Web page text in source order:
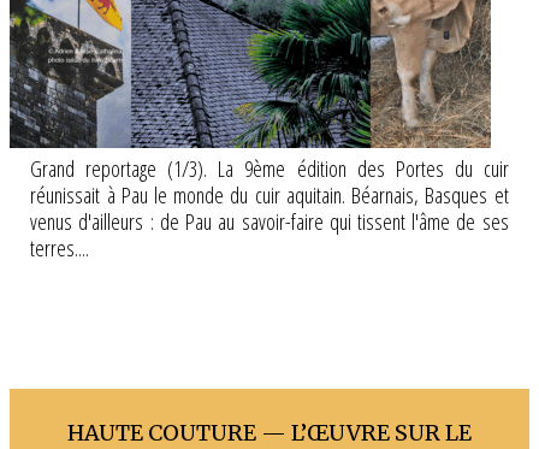
Grand reportage (1/3). La 9ème édition des Portes du cuir
réunissait à Pau le monde du cuir aquitain. Béarnais, Basques et
venus d'ailleurs : de Pau au savoir-faire qui tissent l'âme de ses
terres....
HAUTE COUTURE — L’ŒUVRE SUR LE